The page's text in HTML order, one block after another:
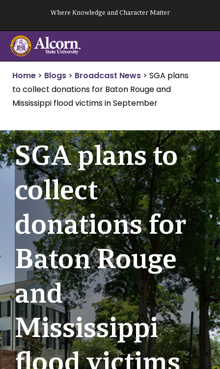
content
Where Knowledge and Character Matter
Home > Blogs > Broadcast News > SGA plans
to collect donations for Baton Rouge and
Mississippi flood victims in September
SGA plans to
collect
donations for
Baton Rouge
and
Mississippi
flood victims